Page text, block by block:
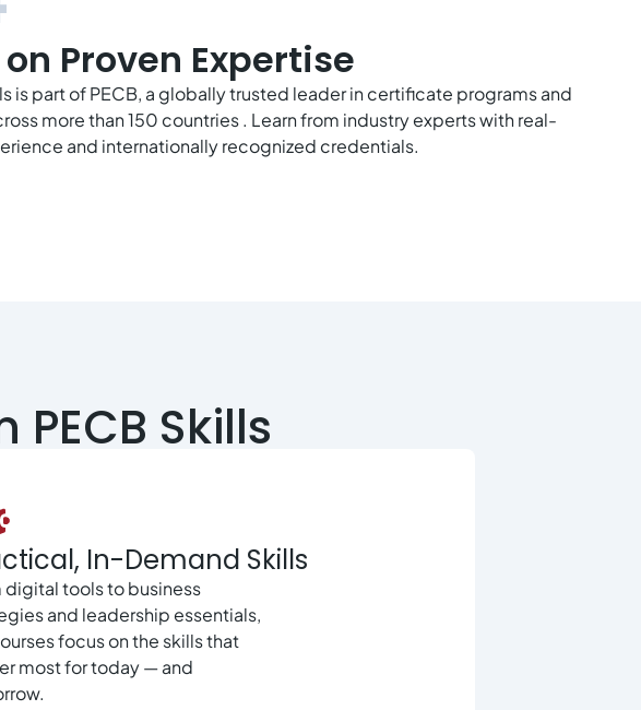
Proven Expertise
is part of PECB, a globally trusted leader in certificate programs and
more than 150 countries . Learn from industry experts with real-
and internationally recognized credentials.
PECB Skills
In-Demand Skills
digital tools to business
and leadership essentials,
focus on the skills that
most for today — and